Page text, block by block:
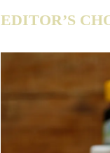
EDITOR’S